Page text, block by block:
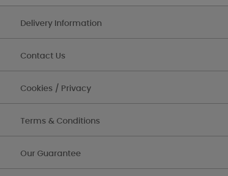
Delivery Information
Contact Us
Cookies / Privacy
Terms & Conditions
Our Guarantee